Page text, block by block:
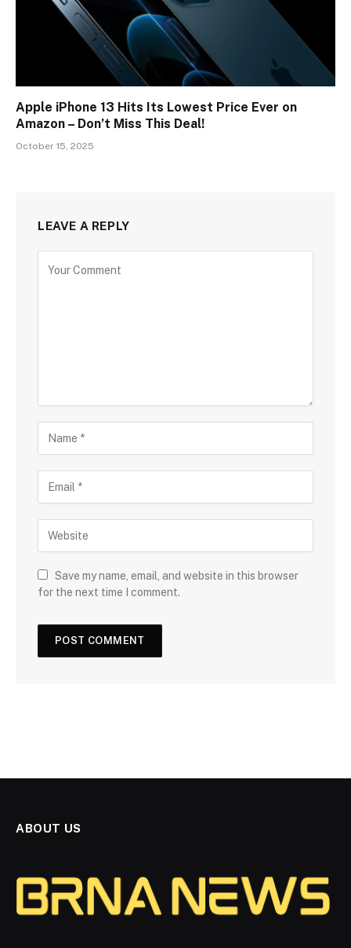
Apple iPhone 13 Hits Its Lowest Price Ever on
Amazon – Don’t Miss This Deal!
October 15, 2025
LEAVE A REPLY
Save my name, email, and website in this browser
for the next time I comment.
ABOUT US